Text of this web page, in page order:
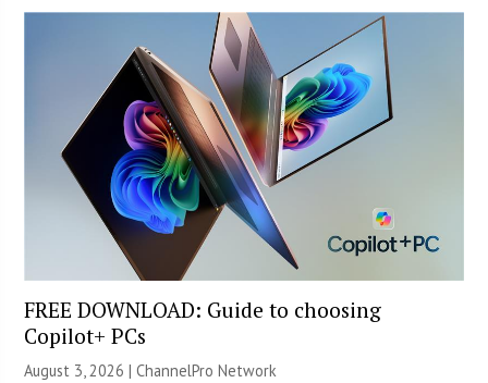
FREE DOWNLOAD: Guide to choosing
Copilot+ PCs
August 3, 2026 |ChannelPro Network